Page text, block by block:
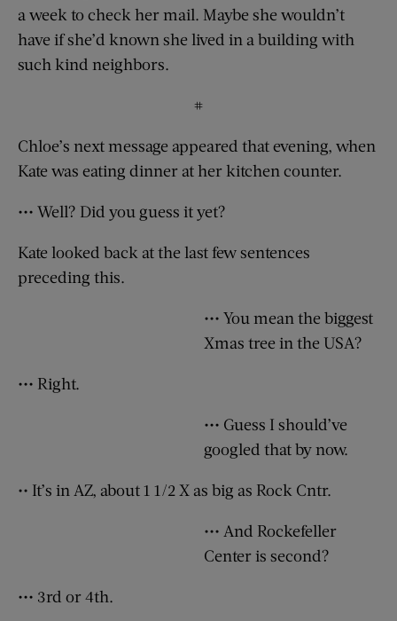
a week to check her mail. Maybe she wouldn’t
have if she’d known she lived in a building with
such kind neighbors.
#
Chloe’s next message appeared that evening, when
Kate was eating dinner at her kitchen counter.
••• Well? Did you guess it yet?
Kate looked back at the last few sentences
preceding this.
••• You mean the biggest
Xmas tree in the USA?
••• Right.
••• Guess I should’ve
googled that by now.
•• It’s in AZ, about 1 1/2 X as big as Rock Cntr.
••• And Rockefeller
Center is second?
••• 3rd or 4th.